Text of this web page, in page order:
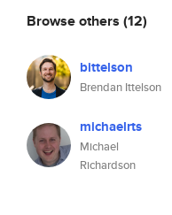
Browse others (12)
bittelson
Brendan Ittelson
michaelrts
Michael
Richardson